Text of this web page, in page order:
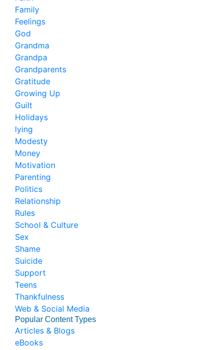
Family
Feelings
God
Grandma
Grandpa
Grandparents
Gratitude
Growing Up
Guilt
Holidays
lying
Modesty
Money
Motivation
Parenting
Politics
Relationship
Rules
School & Culture
Sex
Shame
Suicide
Support
Teens
Thankfulness
Web & Social Media
Popular Content Types
Articles & Blogs
eBooks